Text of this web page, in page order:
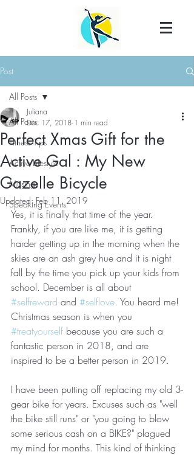
Post
All Posts
Fitness Tips
Active Lifestyle
Musings
Speaking Events
All Posts
Perfect Xmas Gift for the
Active Gal : My New
Gazelle Bicycle
Juliana
Dec 17, 2018 1 min read
Updated: Feb 11, 2019
Yes, it is finally that time of the year.
Frankly, if you are like me, it is getting
harder getting up in the morning when the
skies are an ash grey hue and it is night
fall by the time you pick up your kids from
school. December is all about
#selfreward and #selflove. You heard me!
Christmas season is when you
#treatyourself because you are such a
fantastic person in 2018, and are
inspired to be a better person in 2019.
I have been putting off replacing my old 3-
gear bike for years. Excuses such as "well
the bike still runs" or "you going to blow
some serious cash on a BIKE?" plagued
my mind for months. This kind of thinking